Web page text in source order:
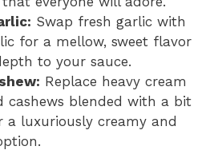
Swap fresh garlic with
for a mellow, sweet flavor
to your sauce.
Replace heavy cream
cashews blended with a bit
a luxuriously creamy and